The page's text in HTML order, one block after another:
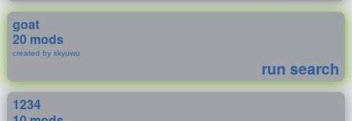
goat
20 mods
created by skyuwu
run search
1234